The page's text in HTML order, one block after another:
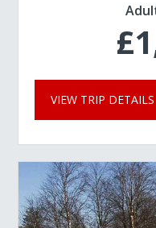
VIEW TRIP DETAILS